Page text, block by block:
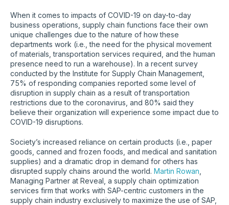
When it comes to impacts of COVID-19 on day-to-day
business operations, supply chain functions face their own
unique challenges due to the nature of how these
departments work (i.e., the need for the physical movement
of materials, transportation services required, and the human
presence need to run a warehouse). In a recent survey
conducted by the Institute for Supply Chain Management,
75% of responding companies reported some level of
disruption in supply chain as a result of transportation
restrictions due to the coronavirus, and 80% said they
believe their organization will experience some impact due to
COVID-19 disruptions.
Society’s increased reliance on certain products (i.e., paper
goods, canned and frozen foods, and medical and sanitation
supplies) and a dramatic drop in demand for others has
disrupted supply chains around the world. Martin Rowan
Managing Partner at Reveal, a supply chain optimization
services firm that works with SAP-centric customers in the
supply chain industry exclusively to maximize the use of SAP,